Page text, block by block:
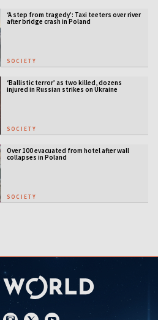
‘A step from tragedy’: Taxi teeters over river
after bridge crash in Poland
SOCIETY
‘Ballistic terror’ as two killed, dozens
injured in Russian strikes on Ukraine
SOCIETY
Over 100 evacuated from hotel after wall
collapses in Poland
SOCIETY